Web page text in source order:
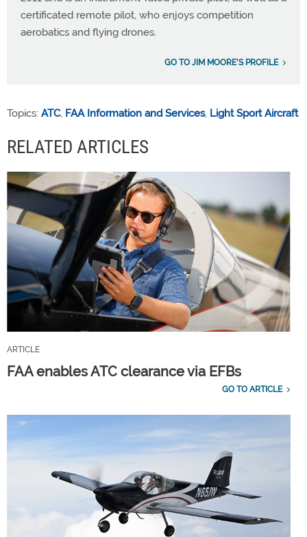
certificated remote pilot, who enjoys competition
aerobatics and flying drones.
GO TO JIM MOORE'S PROFILE
Topics: ATC, FAA Information and Services, Light Sport Aircraft
RELATED ARTICLES
ARTICLE
FAA enables ATC clearance via EFBs
GO TO ARTICLE